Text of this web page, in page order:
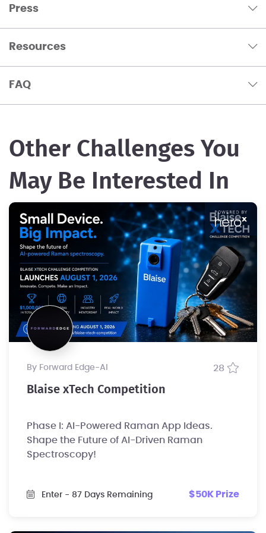
Press
Resources
FAQ
Other Challenges You
May Be Interested In
by Forward Edge-Al 28
Blaise xTech Competition
Phase I: AI-Powered Raman App Ideas.
Shape the Future of AI-Driven Raman
Spectroscopy!
Enter - 87 Days Remaining $50K Prize